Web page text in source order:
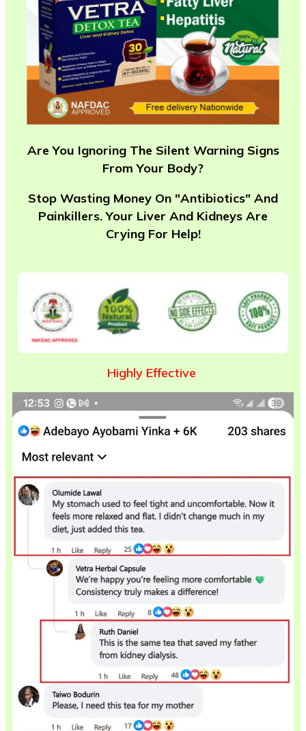
Are You Ignoring The Silent Warning Signs
From Your Body?
Stop Wasting Money On "Antibiotics" And
Painkillers. Your Liver And Kidneys Are
Crying For Help!
Highly EffectiveOver